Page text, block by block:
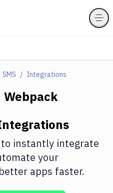
SMS Integrations
Webpack
to instantly integrate
your
apps faster.